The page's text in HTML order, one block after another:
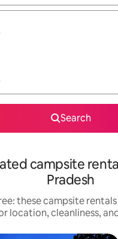
Search
campsite
Pradesh
these campsite
location, cleanliness,